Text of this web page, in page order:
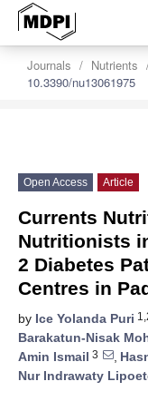
Journals Nutrients
10.3390/nu13061975
Open Access Article
Currents
Nutritionists
2 Diabetes
Centres in
by Ice Yolanda Puri
Barakatun-Nisak
Amin Ismail 3 ,
Nur Indrawaty